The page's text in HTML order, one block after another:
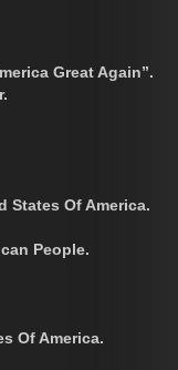
Great Again”.
States Of America.
People.
Of America.